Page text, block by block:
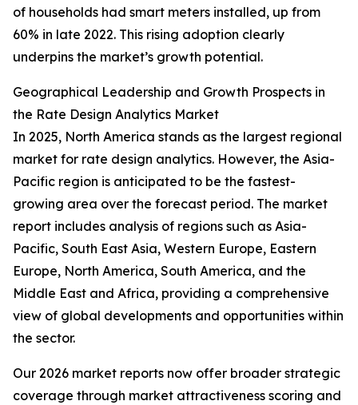
of households had smart meters installed, up from
60% in late 2022. This rising adoption clearly
underpins the market’s growth potential.
Geographical Leadership and Growth Prospects in
the Rate Design Analytics Market
In 2025, North America stands as the largest regional
market for rate design analytics. However, the Asia-
Pacific region is anticipated to be the fastest-
growing area over the forecast period. The market
report includes analysis of regions such as Asia-
Pacific, South East Asia, Western Europe, Eastern
Europe, North America, South America, and the
Middle East and Africa, providing a comprehensive
view of global developments and opportunities within
the sector.
Our 2026 market reports now offer broader strategic
coverage through market attractiveness scoring and